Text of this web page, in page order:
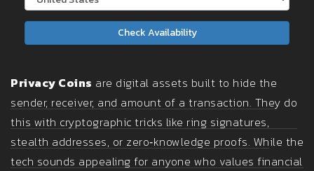
Check Availability
Privacy Coins are digital assets built to hide the
sender, receiver, and amount of a transaction. They do
this with cryptographic tricks like ring signatures,
stealth addresses, or zero‑knowledge proofs. While the
tech sounds appealing for anyone who values financial